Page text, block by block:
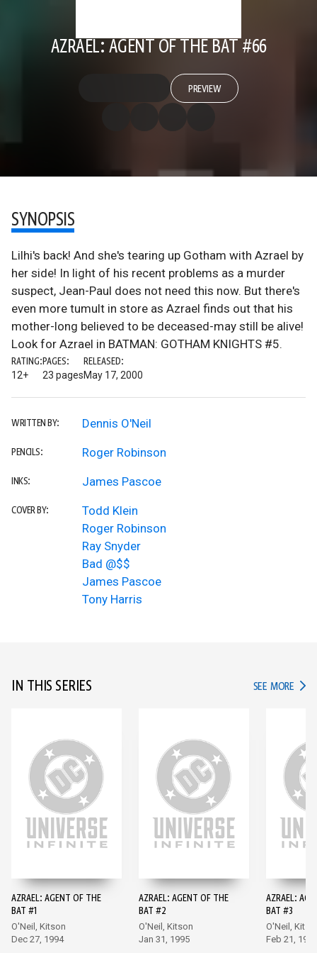
AZRAEL: AGENT OF THE BAT #66
PREVIEW
SYNOPSIS
Lilhi's back! And she's tearing up Gotham with Azrael by
her side! In light of his recent problems as a murder
suspect, Jean-Paul does not need this now. But there's
even more tumult in store as Azrael finds out that his
mother-long believed to be deceased-may still be alive!
Look for Azrael in BATMAN: GOTHAM KNIGHTS #5.
RATING:
12+
PAGES:
23 pages
RELEASED:
May 17, 2000
WRITTEN BY: Dennis O'Neil
PENCILS: Roger Robinson
INKS: James Pascoe
COVER BY:
Todd Klein
Roger Robinson
Ray Snyder
Bad @$$
James Pascoe
Tony Harris
IN THIS SERIES SEE MORE IN
AZRAEL: AGENT OF THE
BAT #1
O'Neil, Kitson
Dec 27, 1994
AZRAEL: AGENT OF THE
BAT #2
O'Neil, Kitson
Jan 31, 1995
AZRAEL:
BAT #3
O'Neil,
Feb 21, 1995